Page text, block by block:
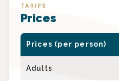
TARIFS
Prices
Prices (per person)
Adults